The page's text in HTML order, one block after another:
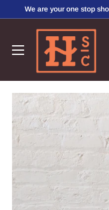
We are your one stop
Hirschi's
Sweet
Creations